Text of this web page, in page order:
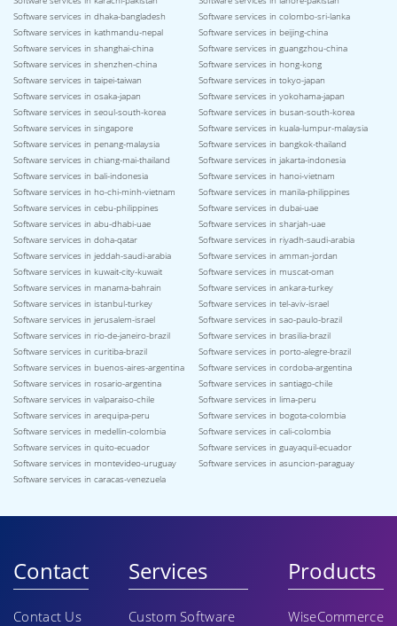
Software services in dhaka-bangladesh
Software services in colombo-sri-lanka
Software services in kathmandu-nepal
Software services in beijing-china
Software services in shanghai-china
Software services in guangzhou-china
Software services in shenzhen-china
Software services in hong-kong
Software services in taipei-taiwan
Software services in tokyo-japan
Software services in osaka-japan
Software services in yokohama-japan
Software services in seoul-south-korea
Software services in busan-south-korea
Software services in singapore
Software services in kuala-lumpur-malaysia
Software services in penang-malaysia
Software services in bangkok-thailand
Software services in chiang-mai-thailand
Software services in jakarta-indonesia
Software services in bali-indonesia
Software services in hanoi-vietnam
Software services in ho-chi-minh-vietnam
Software services in manila-philippines
Software services in cebu-philippines
Software services in dubai-uae
Software services in abu-dhabi-uae
Software services in sharjah-uae
Software services in doha-qatar
Software services in riyadh-saudi-arabia
Software services in jeddah-saudi-arabia
Software services in amman-jordan
Software services in kuwait-city-kuwait
Software services in muscat-oman
Software services in manama-bahrain
Software services in ankara-turkey
Software services in istanbul-turkey
Software services in tel-aviv-israel
Software services in jerusalem-israel
Software services in sao-paulo-brazil
Software services in rio-de-janeiro-brazil
Software services in brasilia-brazil
Software services in curitiba-brazil
Software services in porto-alegre-brazil
Software services in buenos-aires-argentina
Software services in cordoba-argentina
Software services in rosario-argentina
Software services in santiago-chile
Software services in valparaiso-chile
Software services in lima-peru
Software services in arequipa-peru
Software services in bogota-colombia
Software services in medellin-colombia
Software services in cali-colombia
Software services in quito-ecuador
Software services in guayaquil-ecuador
Software services in montevideo-uruguay
Software services in asuncion-paraguay
Software services in caracas-venezuela
Contact
Contact Us
Services
Custom Software
Products
WiseCommerce